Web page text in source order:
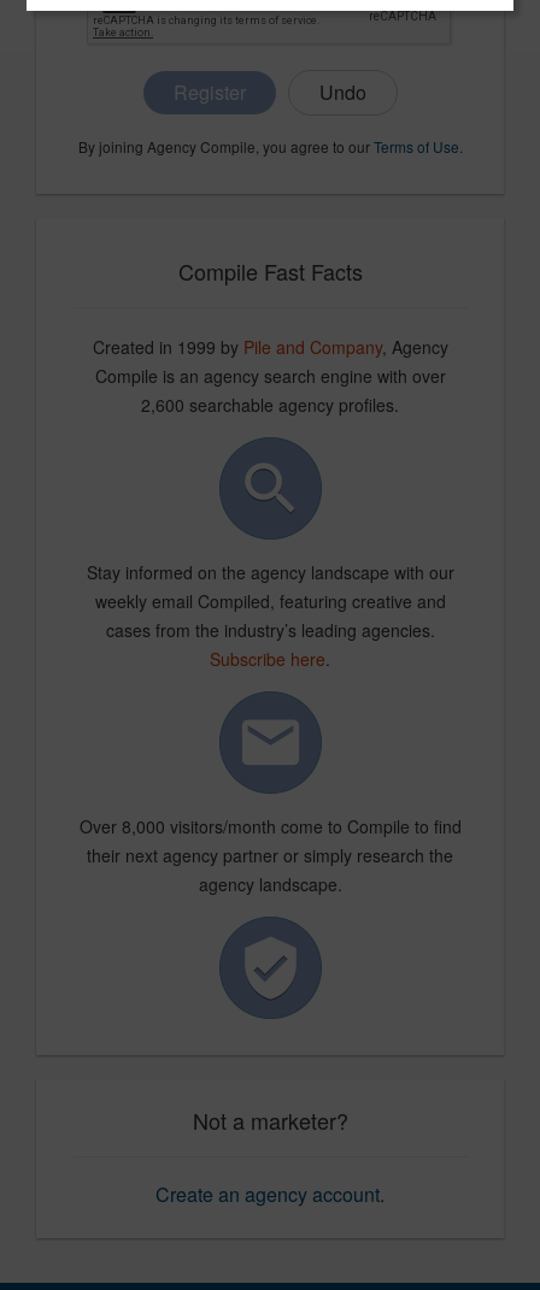
Register
By joining Agency Compile, you agree to ourTerms of Use
Compile Fast Facts
Created in 1999 by Pile and Company, Agency
Compile is an agency search engine with over
2,600 searchable agency profiles.
Stay informed on the agency landscape with our
weekly email Compiled, featuring creative and
cases from the industry’s leading agencies.
Subscribe here.
Over 8,000 visitors/month come to Compile to find
their next agency partner or simply research the
agency landscape.
Not a marketer?
Create an agency account.